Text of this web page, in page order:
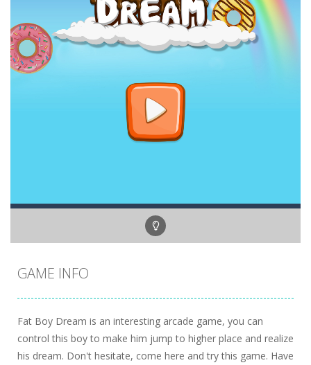
GAME INFO
Fat Boy Dream is an interesting arcade game, you can
control this boy to make him jump to higher place and realize
his dream. Don't hesitate, come here and try this game. Have